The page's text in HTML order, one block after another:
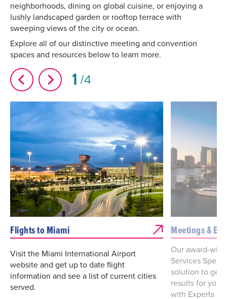
neighborhoods, dining on global cuisine, or enjoying a
lushly landscaped garden or rooftop terrace with
sweeping views of the city or ocean.
Explore all of our distinctive meeting and convention
spaces and resources below to learn more.
1 4
Flights to Miami
Visit the Miami International Airport
website and get up to date flight
information and see a list of current cities
served.
Meetings &
Our award-
Services
solution to get
results for your
with Experts to